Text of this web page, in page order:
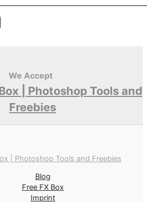
We Accept
Blog
Free FX Box
Imprint